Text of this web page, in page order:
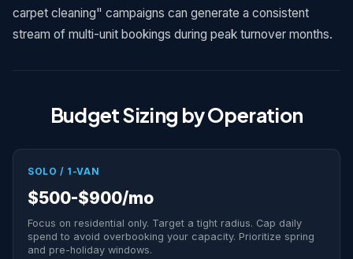
carpet cleaning" campaigns can generate a consistent
stream of multi-unit bookings during peak turnover months.
Budget Sizing by Operation
SOLO / 1-VAN
$500-$900/mo
Focus on residential only. Target a tight radius. Cap daily
spend to avoid overbooking your capacity. Prioritize spring
and pre-holiday windows.